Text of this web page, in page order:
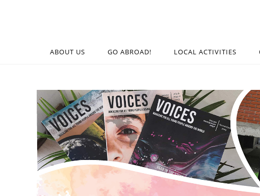
ABOUT US GO ABROAD! LOCAL ACTIVITIES